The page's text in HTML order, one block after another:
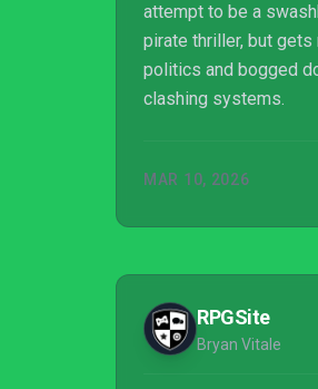
attempt to be a
pirate thriller, but
politics and bogged
clashing systems.
MAR 10, 2026
RPGSite
Bryan Vitale